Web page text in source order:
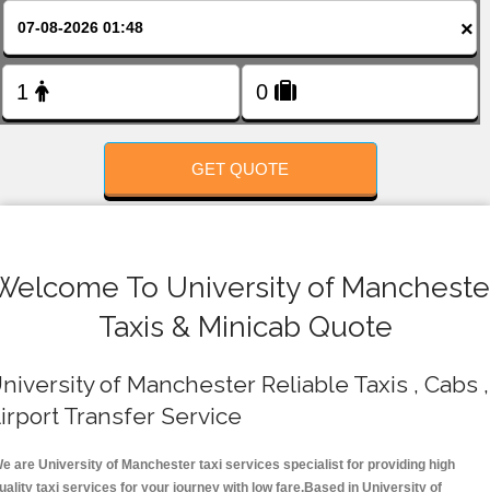
×
GET QUOTE
To University of
Taxis & Minicab Quote
of Manchester Reliable Taxis , Cabs ,
Transfer Service
are University of Manchester taxi services specialist for providing high
taxi services for your journey with low fare.Based in University of